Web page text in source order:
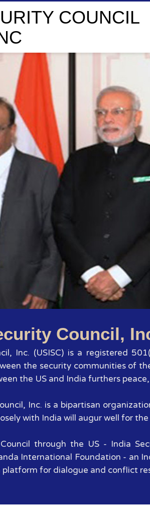
Council,
Inc. (USISC) is a registered
the security communities of
the US and India furthers
Inc. is a bipartisan
with India will augur well for
through the US - India
International Foundation - an
platform for dialogue and conflict